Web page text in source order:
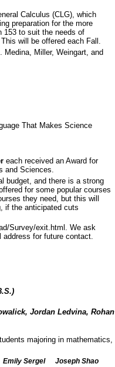
Calculus (CLG), which
preparation for the more
153 to suit the needs of
will be offered each Fall.
Miller, Weingart, and
That Makes Science
each received an Award for
and Sciences.
budget, and there is a strong
for some popular courses
they need, but this will
if the anticipated cuts
Survey/exit.html. We ask
for future contact.
Jordan Ledvina, Rohan
majoring in mathematics,
Emily Sergel Joseph Shao